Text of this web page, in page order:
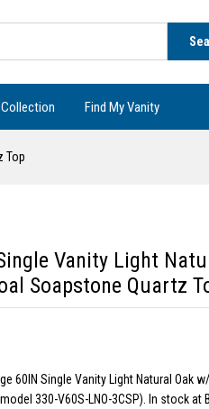
Find My Vanity
Top
Vanity Light
Soapstone Quartz
60IN Single Vanity Light Natural Oak
330-V60S-LNO-3CSP). In stock at